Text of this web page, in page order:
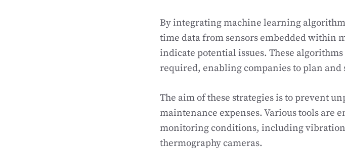
By integrating machine learning
time data from sensors embedded within
indicate potential issues. These
required, enabling companies to plan
The aim of these strategies is to prevent
maintenance expenses. Various tools are
monitoring conditions, including
thermography cameras.